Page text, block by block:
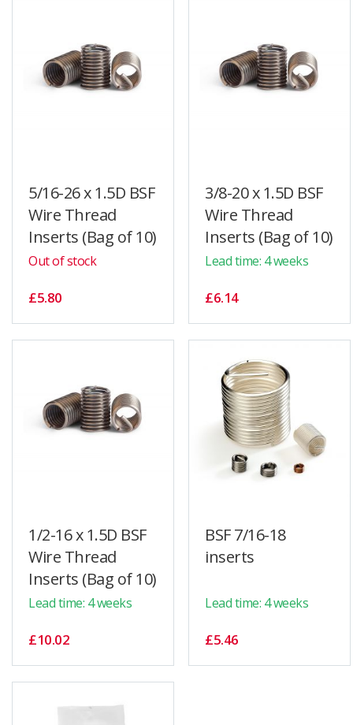
5/16-26 x 1.5D BSF
Wire Thread
Inserts (Bag of 10)
Out of stock
£5.80
3/8-20 x 1.5D BSF
Wire Thread
Inserts (Bag of 10)
Lead time: 4 weeks
£6.14
1/2-16 x 1.5D BSF
Wire Thread
Inserts (Bag of 10)
Lead time: 4 weeks
£10.02
BSF 7/16-18
inserts
Lead time: 4 weeks
£5.46